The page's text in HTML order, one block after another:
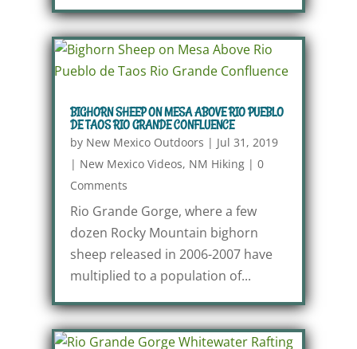
BIGHORN SHEEP ON MESA ABOVE RIO PUEBLO
DE TAOS RIO GRANDE CONFLUENCE
by New Mexico Outdoors | Jul 31, 2019
| New Mexico Videos, NM Hiking| 0
Comments
Rio Grande Gorge, where a few
dozen Rocky Mountain bighorn
sheep released in 2006-2007 have
multiplied to a population of...